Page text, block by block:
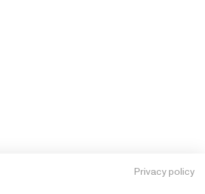
Privacy policy